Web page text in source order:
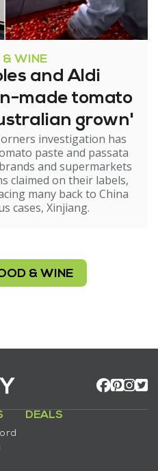
& WINE
and Aldi
made tomato
grown'
investigation has
paste and passata
and supermarkets
claimed on their labels,
many back to China
cases, Xinjiang.
& WINE
DEALS